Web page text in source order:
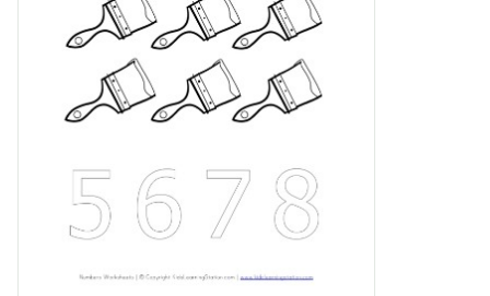
Practice Counting to Eight
Practice Counting to Eighteen
Practice Counting to Eleven
Practice Counting to Fifteen
Practice Counting to Five
Practice Counting to Fourteen
Practice Counting to Nine
Practice Counting to Nineteen
Practice Counting to Seven